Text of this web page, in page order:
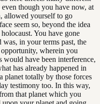
though you have now, at
allowed yourself to go
seem so, beyond the idea
You have gone
in your terms past, the
wherein you
have been interference,
has already happened in
planet totally by those forces
testimony too. In this way,
that planet which you